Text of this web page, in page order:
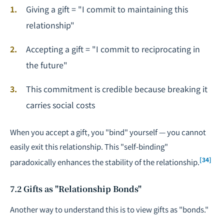
Giving a gift = "I commit to maintaining this
relationship"
Accepting a gift = "I commit to reciprocating in
the future"
This commitment is credible because breaking it
carries social costs
When you accept a gift, you "bind" yourself — you cannot
easily exit this relationship. This "self-binding"
paradoxically enhances the stability of the relationship.[34]
7.2 Gifts as "Relationship Bonds"
Another way to understand this is to view gifts as "bonds."